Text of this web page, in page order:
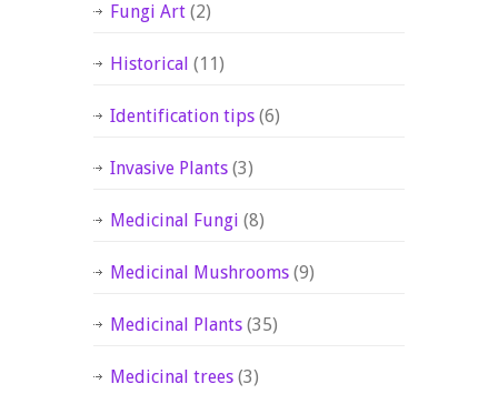
Fungi Art (2)
Historical (11)
Identification tips (6)
Invasive Plants (3)
Medicinal Fungi (8)
Medicinal Mushrooms (9)
Medicinal Plants (35)
Medicinal trees (3)